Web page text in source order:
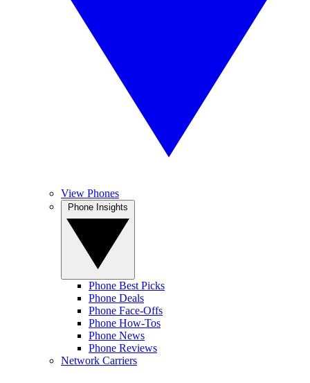
View Phones
Phone Best Picks
Phone Deals
Phone Face-Offs
Phone How-Tos
Phone News
Phone Reviews
Network Carriers